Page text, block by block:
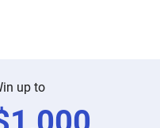
up to